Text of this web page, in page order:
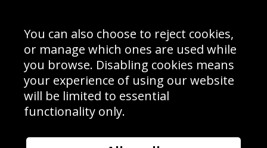
Cookie Policy .
Subscribe
Manage Subscription|Unsubscribe
© Sport Photo Gallery Ltd 2026
Unit 6, Precision 4 Business Park, Styles Close, Sittingbourne,
Website design & development bySyrox Emedia
You can also choose to reject cookies,
or manage which ones are used while
you browse. Disabling cookies means
your experience of using our website
will be limited to essential
functionality only.